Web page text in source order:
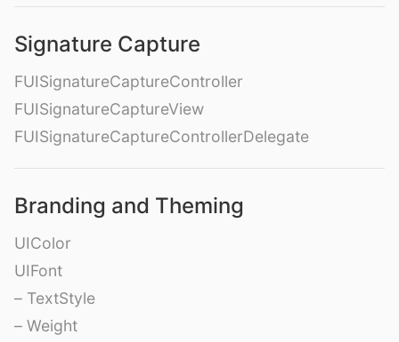
Signature Capture
FUISignatureCaptureController
FUISignatureCaptureView
FUISignatureCaptureControllerDelegate
Branding and Theming
UIColor
UIFont
– TextStyle
– Weight